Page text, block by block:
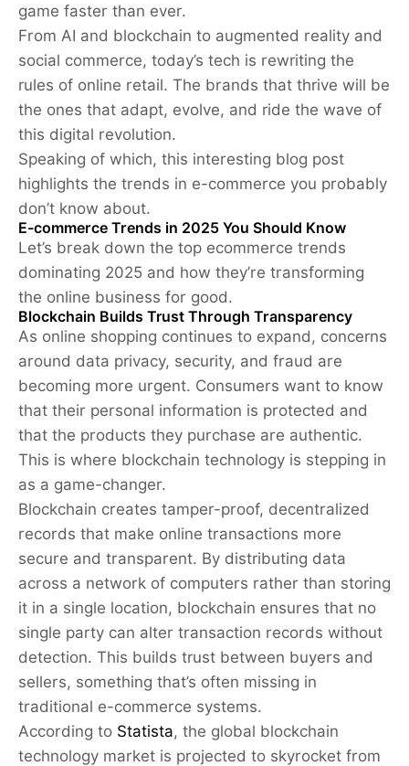
game faster than ever.
From AI and blockchain to augmented reality and
social commerce, today’s tech is rewriting the
rules of online retail. The brands that thrive will be
the ones that adapt, evolve, and ride the wave of
this digital revolution.
Speaking of which, this interesting blog post
highlights the trends in e-commerce you probably
don’t know about.
E-commerce Trends in 2025 You Should Know
Let’s break down the top ecommerce trends
dominating 2025 and how they’re transforming
the online business for good.
Blockchain Builds Trust Through Transparency
As online shopping continues to expand, concerns
around data privacy, security, and fraud are
becoming more urgent. Consumers want to know
that their personal information is protected and
that the products they purchase are authentic.
This is where blockchain technology is stepping in
as a game-changer.
Blockchain creates tamper-proof, decentralized
records that make online transactions more
secure and transparent. By distributing data
across a network of computers rather than storing
it in a single location, blockchain ensures that no
single party can alter transaction records without
detection. This builds trust between buyers and
sellers, something that’s often missing in
traditional e-commerce systems.
According to Statista, the global blockchain
technology market is projected to skyrocket from